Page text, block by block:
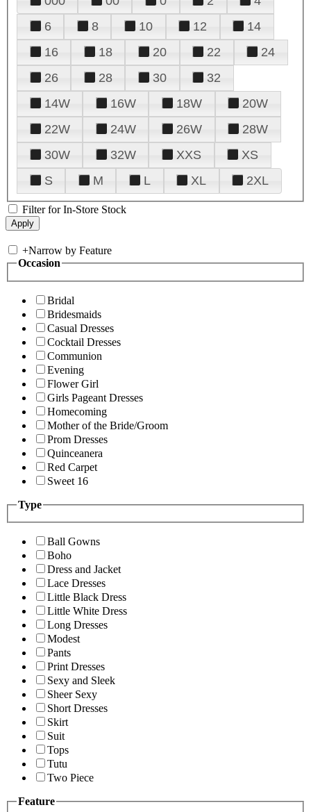
6
8 10 12
14
16
18 20 22
24
26
28 30
32
14W
16W 18W
20W
22W
24W 26W
28W
30W
32W XXS
XS
S
M L XL 2XL
Filter for In-Store Stock
+Narrow by Feature
Occasion
Bridal
Bridesmaids
Casual Dresses
Cocktail Dresses
Communion
Evening
Flower Girl
Girls Pageant Dresses
Homecoming
Mother of the Bride/Groom
Prom Dresses
Quinceanera
Red Carpet
Sweet 16
Type
Ball Gowns
Boho
Dress and Jacket
Lace Dresses
Little Black Dress
Little White Dress
Long Dresses
Modest
Pants
Print Dresses
Sexy and Sleek
Sheer Sexy
Short Dresses
Skirt
Suit
Tops
Tutu
Two Piece
Feature